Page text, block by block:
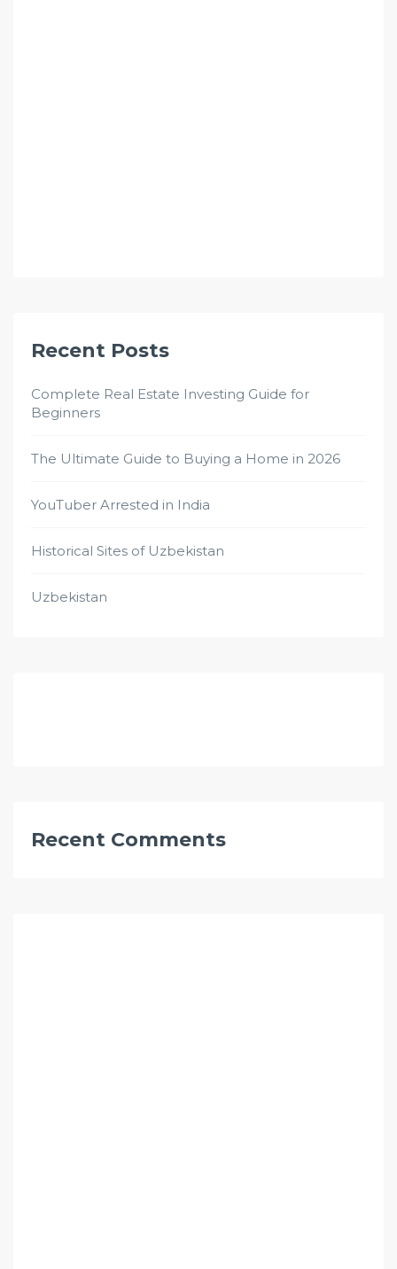
Recent Posts
Complete Real Estate Investing Guide for
Beginners
The Ultimate Guide to Buying a Home in 2026
YouTuber Arrested in India
Historical Sites of Uzbekistan
Uzbekistan
Recent Comments